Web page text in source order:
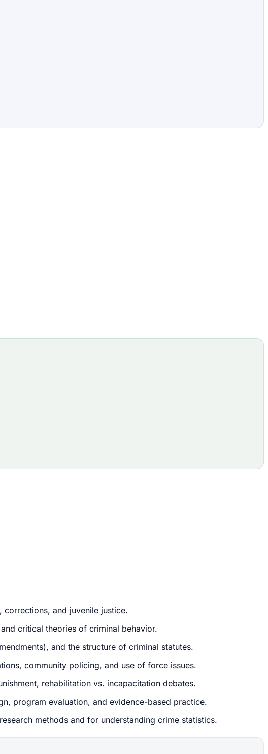
and juvenile justice.
critical theories of criminal behavior.
and the structure of criminal statutes.
community policing, and use of force issues.
rehabilitation vs. incapacitation debates.
program evaluation, and evidence-based practice.
methods and for understanding crime statistics.